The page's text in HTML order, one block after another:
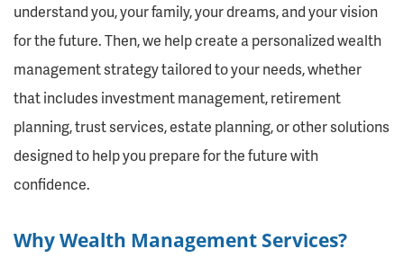
understand you, your family, your dreams, and your vision
for the future. Then, we help create a personalized wealth
management strategy tailored to your needs, whether
that includes investment management, retirement
planning, trust services, estate planning, or other solutions
designed to help you prepare for the future with
confidence.
Why Wealth Management Services?